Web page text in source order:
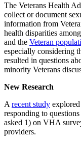
The Veterans Health
collect or document
information from
health disparities
and the Veteran
especially considering
resulted in questions
minority Veterans
New Research
A recent study
responding to
asked 1) on VHA
providers.